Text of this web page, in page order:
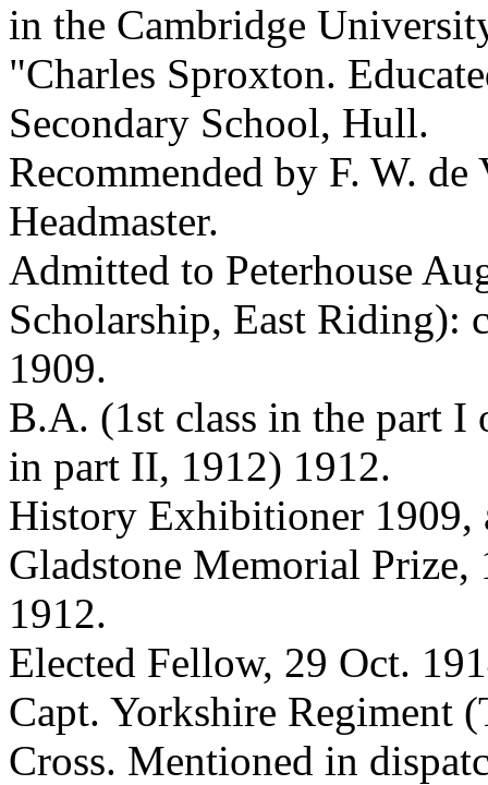
in the Cambridge
"Charles Sproxton.
Secondary School, Hull.
Recommended by F. W.
Headmaster.
Admitted to Peterhouse
Scholarship, East Riding):
1909.
B.A. (1st class in the part
in part II, 1912) 1912.
History Exhibitioner 1909,
Gladstone Memorial Prize,
1912.
Elected Fellow, 29 Oct.
Capt. Yorkshire Regiment
Cross. Mentioned in